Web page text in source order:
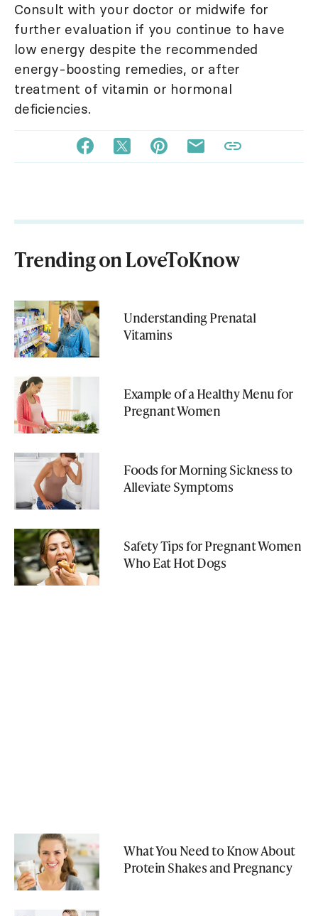
Consult with your doctor or midwife for
further evaluation if you continue to have
low energy despite the recommended
energy-boosting remedies, or after
treatment of vitamin or hormonal
deficiencies.
Trending on LoveToKnow
Understanding Prenatal
Vitamins
Example of a Healthy Menu for
Pregnant Women
Foods for Morning Sickness to
Alleviate Symptoms
Safety Tips for Pregnant Women
Who Eat Hot Dogs
What You Need to Know About
Protein Shakes and Pregnancy